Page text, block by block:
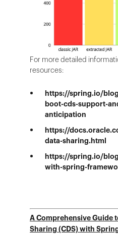
For more detailed
resources:
https://spring.io/
boot-cds-support-
anticipation
https://
data-sharing.html
https://spring.io/
with-spring-
A Comprehensive Guide
Sharing (CDS) with